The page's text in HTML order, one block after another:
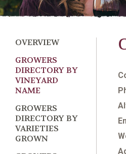
OVERVIEW
GROWERS
DIRECTORY BY
VINEYARD
NAME
GROWERS
DIRECTORY BY
VARIETIES
GROWN